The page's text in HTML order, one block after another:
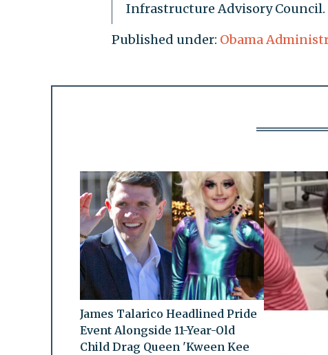
Infrastructure Advisory Council.
Published under: Obama
James Talarico Headlined Pride
Event Alongside 11-Year-Old
Child Drag Queen 'Kween Kee